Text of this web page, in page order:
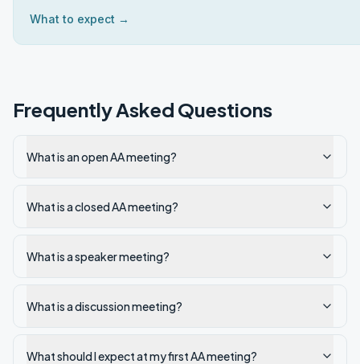
What to expect →
Frequently Asked Questions
What is an open AA meeting?
What is a closed AA meeting?
What is a speaker meeting?
What is a discussion meeting?
What should I expect at my first AA meeting?